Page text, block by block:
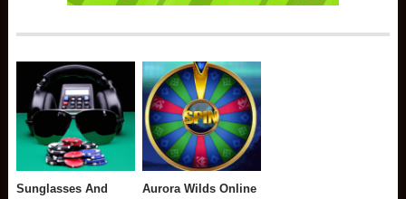
Sunglasses And
Aurora Wilds Online